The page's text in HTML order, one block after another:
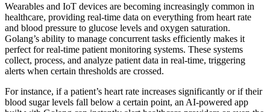
Wearables and IoT devices are becoming increasingly common in
healthcare, providing real-time data on everything from heart rate
and blood pressure to glucose levels and oxygen saturation.
Golang’s ability to manage concurrent tasks efficiently makes it
perfect for real-time patient monitoring systems. These systems
collect, process, and analyze patient data in real-time, triggering
alerts when certain thresholds are crossed.
For instance, if a patient’s heart rate increases significantly or if their
blood sugar levels fall below a certain point, an AI-powered app